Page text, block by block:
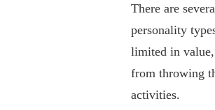
There are
personality
limited in
from throwing
activities.